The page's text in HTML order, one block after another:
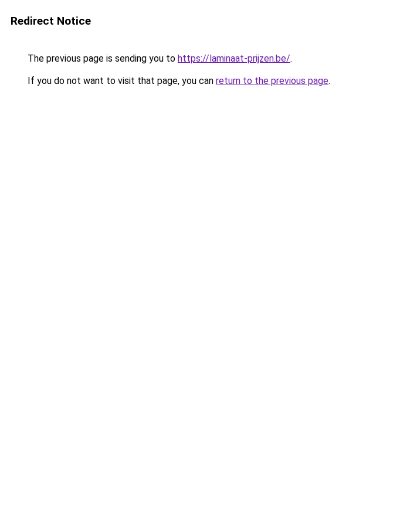
Redirect Notice
The previous page is sending you to https://laminaat-prijzen.be/.
If you do not want to visit that page, you can return to the previous page.